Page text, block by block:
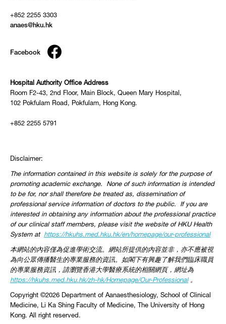
+852 2255 3303
anaes@hku.hk
Facebook
Hospital Authority Office Address
Room F2-43, 2nd Floor, Main Block, Queen Mary Hospital,
102 Pokfulam Road, Pokfulam, Hong Kong.
+852 2255 5791
Disclaimer:
The information contained in this website is solely for the purpose of
promoting academic exchange. None of such information is intended
to be for, nor shall therefore be treated as, dissemination of
professional service information of doctors to the public. If you are
interested in obtaining any information about the professional practice
of our clinical staff members, please visit the website of HKU Health
System at https://hkuhs.med.hku.hk/en/homepage/our-professional
本網站的內容僅為促進學術交流。網站所提供的內容並非， 亦不應被視
為向公眾傳播醫生的專業服務的資訊。 如閣下有興趣了解我們臨床職員
的專業服務資訊， 請瀏覽香港大學醫療系統的相關網頁，網址為
https://hkuhs.med.hku.hk/zh-hk/Homepage/Our-Professional 。
Copyright ©2026 Department of Aanaesthesiology, School of Clinical
Medicine, Li Ka Shing Faculty of Medicine, The University of Hong
Kong. All right reserved.